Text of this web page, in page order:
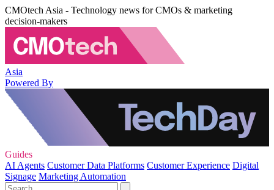
CMOtech Asia - Technology news for CMOs & marketing
decision-makers
Asia
Powered By
Guides
AI Agents Customer Data Platforms Customer Experience Digital
Signage Marketing Automation